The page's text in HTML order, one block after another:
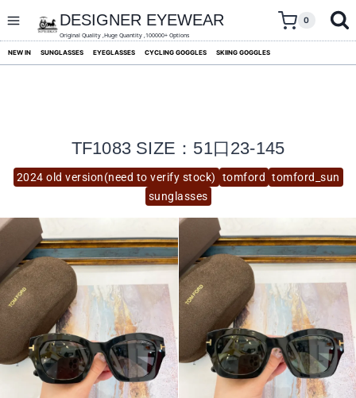
content
DESIGNER EYEWEAR
Original Quality ,Huge Quantity ,100000+ Options
0
NEW IN SUNGLASSES EYEGLASSES CYCLING GOGGLES SKIING GOGGLES
2024 old version(need to verify stock) tomford tomford_sun
sunglasses
TF1083 SIZE：51口23-145